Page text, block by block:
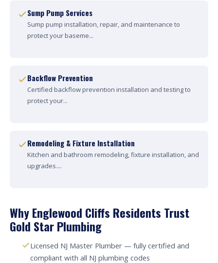
Sump Pump Services
Sump pump installation, repair, and maintenance to
protect your baseme...
Backflow Prevention
Certified backflow prevention installation and testing to
protect your...
Remodeling & Fixture Installation
Kitchen and bathroom remodeling, fixture installation, and
upgrades....
Why Englewood Cliffs Residents Trust
Gold Star Plumbing
Licensed NJ Master Plumber — fully certified and
compliant with all NJ plumbing codes